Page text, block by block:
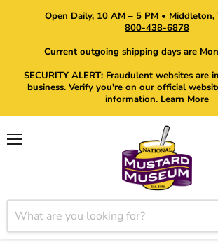
Open Daily, 10 AM – 5 PM • Middleton,
800-438-6878
Current outgoing shipping days are
SECURITY ALERT: Fraudulent websites are
business. Verify you're on our official
information. Learn More